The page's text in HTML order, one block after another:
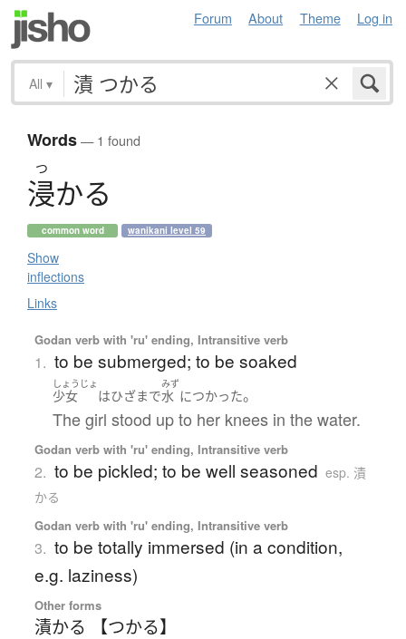
Forum About Theme Log in
All ▾
Words— 1 found
つ
浸かる
common word wanikani level 59
Show
inflections
Links
Godan verb with 'ru' ending, Intransitive verb
1. to be submerged; to be soaked
しょうじょ
少女 はひざまで
みず
水 につかった。
The girl stood up to her knees in the water.
Godan verb with 'ru' ending, Intransitive verb
2. to be pickled; to be well seasoned esp. 漬
かる
Godan verb with 'ru' ending, Intransitive verb
3. to be totally immersed (in a condition,
e.g. laziness)
Other forms
漬かる 【つかる】